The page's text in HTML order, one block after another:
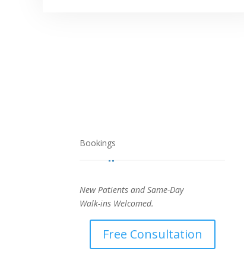
Bookings
New Patients and Same-Day
Walk-ins Welcomed.
Free Consultation